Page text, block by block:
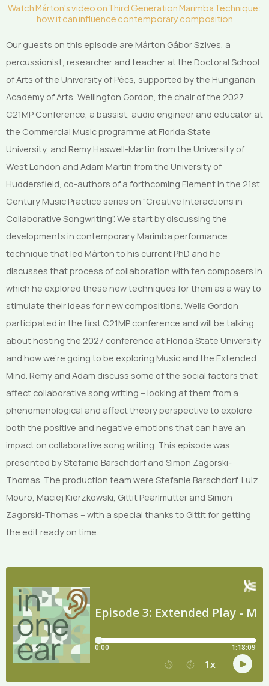
Watch Márton's video on Third Generation Marimba Technique:
how it can influence contemporary composition
Our guests on this episode are Márton Gábor Szives, a
percussionist, researcher and teacher at the Doctoral School
of Arts of the University of Pécs, supported by the Hungarian
Academy of Arts, Wellington Gordon, the chair of the 2027
C21MP Conference, a bassist, audio engineer and educator at
the Commercial Music programme at Florida State
University, and Remy Haswell-Martin from the University of
West London and Adam Martin from the University of
Huddersfield, co-authors of a forthcoming Element in the 21st
Century Music Practice series on “Creative Interactions in
Collaborative Songwriting”. We start by discussing the
developments in contemporary Marimba performance
technique that led Márton to his current PhD and he
discusses that process of collaboration with ten composers in
which he explored these new techniques for them as a way to
stimulate their ideas for new compositions. Wells Gordon
participated in the first C21MP conference and will be talking
about hosting the 2027 conference at Florida State University
and how we’re going to be exploring Music and the Extended
Mind. Remy and Adam discuss some of the social factors that
affect collaborative song writing – looking at them from a
phenomenological and affect theory perspective to explore
both the positive and negative emotions that can have an
impact on collaborative song writing. This episode was
presented by Stefanie Barschdorf and Simon Zagorski-
Thomas. The production team were Stefanie Barschdorf, Luiz
Mouro, Maciej Kierzkowski, Gittit Pearlmutter and Simon
Zagorski-Thomas – with a special thanks to Gittit for getting
the edit ready on time.